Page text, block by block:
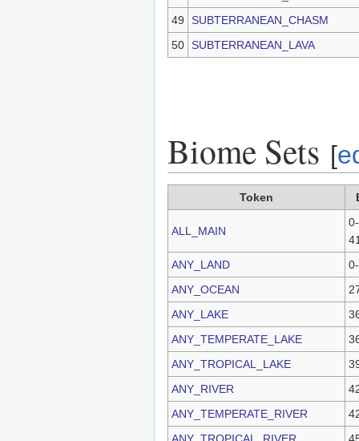
49
SUBTERRANEAN_CHASM
50 SUBTERRANEAN_LAVA
Biome Sets [
Token
ALL_MAIN
ANY_LAND
ANY_OCEAN
ANY_LAKE
ANY_TEMPERATE_LAKE
ANY_TROPICAL_LAKE
ANY_RIVER
ANY_TEMPERATE_RIVER
ANY_TROPICAL_RIVER